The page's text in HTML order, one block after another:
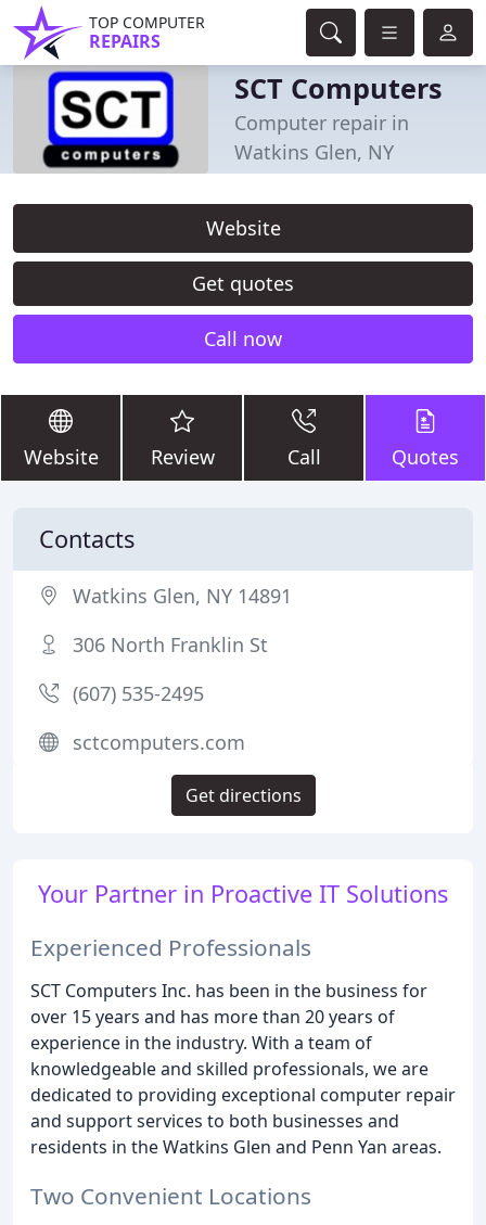
TOP COMPUTER
REPAIRS
SCT Computers
Computer repair in
Watkins Glen, NY
Website
Get quotes
Call now
Website Review Call Quotes
Your Partner in Proactive IT Solutions
Experienced Professionals
SCT Computers Inc. has been in the business for
over 15 years and has more than 20 years of
experience in the industry. With a team of
knowledgeable and skilled professionals, we are
dedicated to providing exceptional computer repair
and support services to both businesses and
residents in the Watkins Glen and Penn Yan areas.
Two Convenient Locations
Contacts
Watkins Glen, NY 14891
306 North Franklin St
(607) 535-2495
sctcomputers.com
Get directions